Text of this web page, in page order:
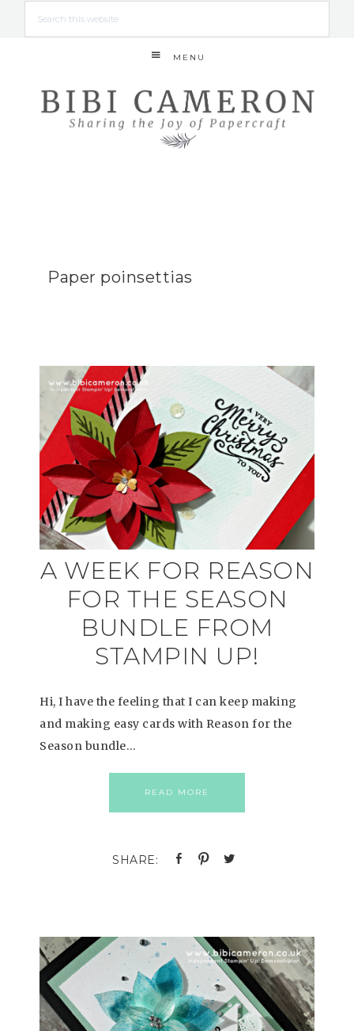
MENU
Paper poinsettias
A WEEK FOR REASON
FOR THE SEASON
BUNDLE FROM
STAMPIN UP!
Hi, I have the feeling that I can keep making
and making easy cards with Reason for the
Season bundle…
READ MORE